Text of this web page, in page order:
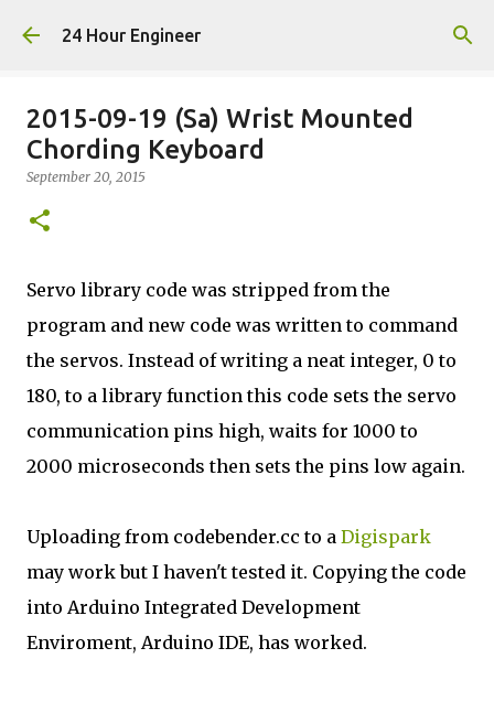
Skip to main content
24 Hour Engineer
2015-09-19 (Sa) Wrist Mounted
Chording Keyboard
September 20, 2015
Servo library code was stripped from the
program and new code was written to command
the servos. Instead of writing a neat integer, 0 to
180, to a library function this code sets the servo
communication pins high, waits for 1000 to
2000 microseconds then sets the pins low again.
Uploading from codebender.cc to a Digispark
may work but I haven't tested it. Copying the code
into Arduino Integrated Development
Enviroment, Arduino IDE, has worked.